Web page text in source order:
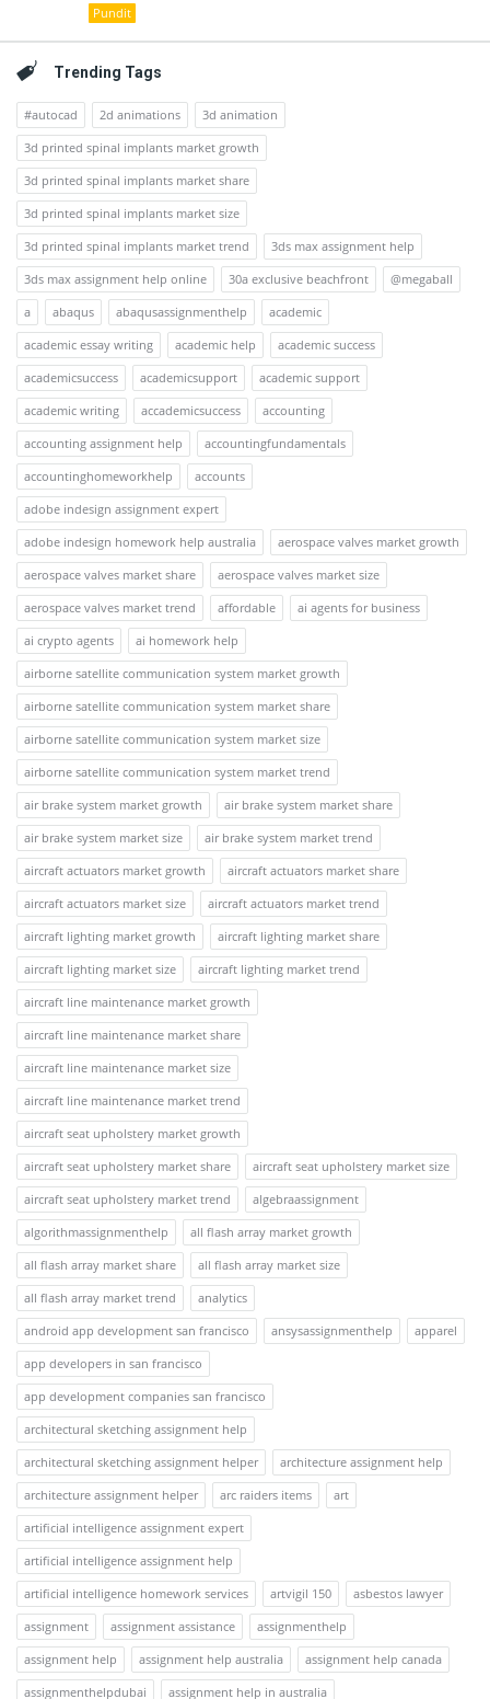
Pundit
Trending Tags
#autocad 2d animations
3d animation
3d printed spinal implants market growth
3d printed spinal implants market share
3d printed spinal implants market size
3d printed spinal implants market trend
3ds max assignment help
3ds max assignment help online
30a exclusive beachfront
@megaball
a
abaqus abaqusassignmenthelp
academic
academic essay writing
academic help
academic success
academicsuccess
academicsupport
academic support
academic writing
accademicsuccess
accounting
accounting assignment help
accountingfundamentals
accountinghomeworkhelp
accounts
adobe indesign assignment expert
adobe indesign homework help australia
aerospace valves market growth
aerospace valves market share
aerospace valves market size
aerospace valves market trend
affordable
ai agents for business
ai crypto agents
ai homework help
airborne satellite communication system market growth
airborne satellite communication system market share
airborne satellite communication system market size
airborne satellite communication system market trend
air brake system market growth
air brake system market share
air brake system market size
air brake system market trend
aircraft actuators market growth
aircraft actuators market share
aircraft actuators market size
aircraft actuators market trend
aircraft lighting market growth
aircraft lighting market share
aircraft lighting market size
aircraft lighting market trend
aircraft line maintenance market growth
aircraft line maintenance market share
aircraft line maintenance market size
aircraft line maintenance market trend
aircraft seat upholstery market growth
aircraft seat upholstery market share
aircraft seat upholstery market size
aircraft seat upholstery market trend
algebraassignment
algorithmassignmenthelp
all flash array market growth
all flash array market share
all flash array market size
all flash array market trend
analytics
android app development san francisco
ansysassignmenthelp
apparel
app developers in san francisco
app development companies san francisco
architectural sketching assignment help
architectural sketching assignment helper
architecture assignment help
architecture assignment helper
arc raiders items
art
artificial intelligence assignment expert
artificial intelligence assignment help
artificial intelligence homework services
artvigil 150
asbestos lawyer
assignment
assignment assistance
assignmenthelp
assignment help
assignment help australia
assignment help canada
assignmenthelpdubai
assignment help in australia